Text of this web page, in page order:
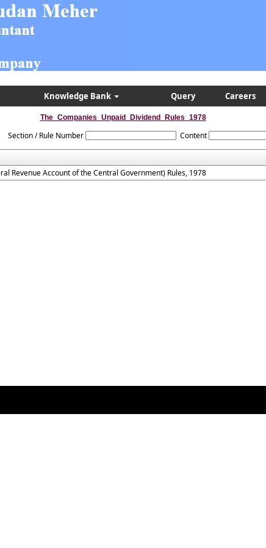
Knowledge Bank Query Careers
The_Companies_Unpaid_Dividend_Rules_1978
Section / Rule Number Content
Revenue Account of the Central Government) Rules, 1978